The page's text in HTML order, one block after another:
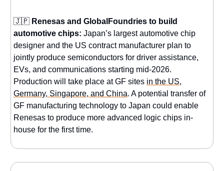
🇯🇵 Renesas and GlobalFoundries to build
automotive chips: Japan’s largest automotive chip
designer and the US contract manufacturer plan to
jointly produce semiconductors for driver assistance,
EVs, and communications starting mid-2026.
Production will take place at GF sites in the US,
Germany, Singapore, and China. A potential transfer of
GF manufacturing technology to Japan could enable
Renesas to produce more advanced logic chips in-
house for the first time.